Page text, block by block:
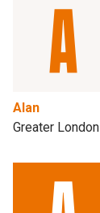
Alan
Greater London